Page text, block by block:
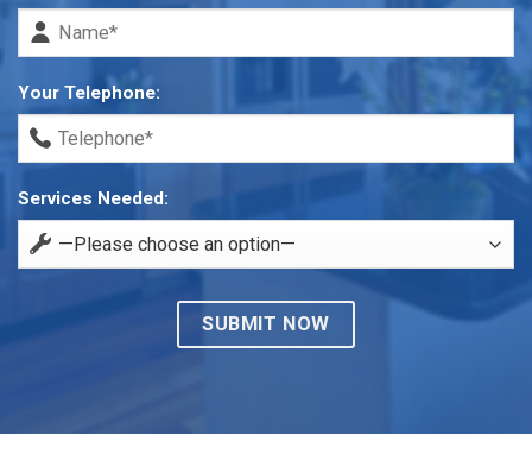
Your Telephone:
Services Needed: